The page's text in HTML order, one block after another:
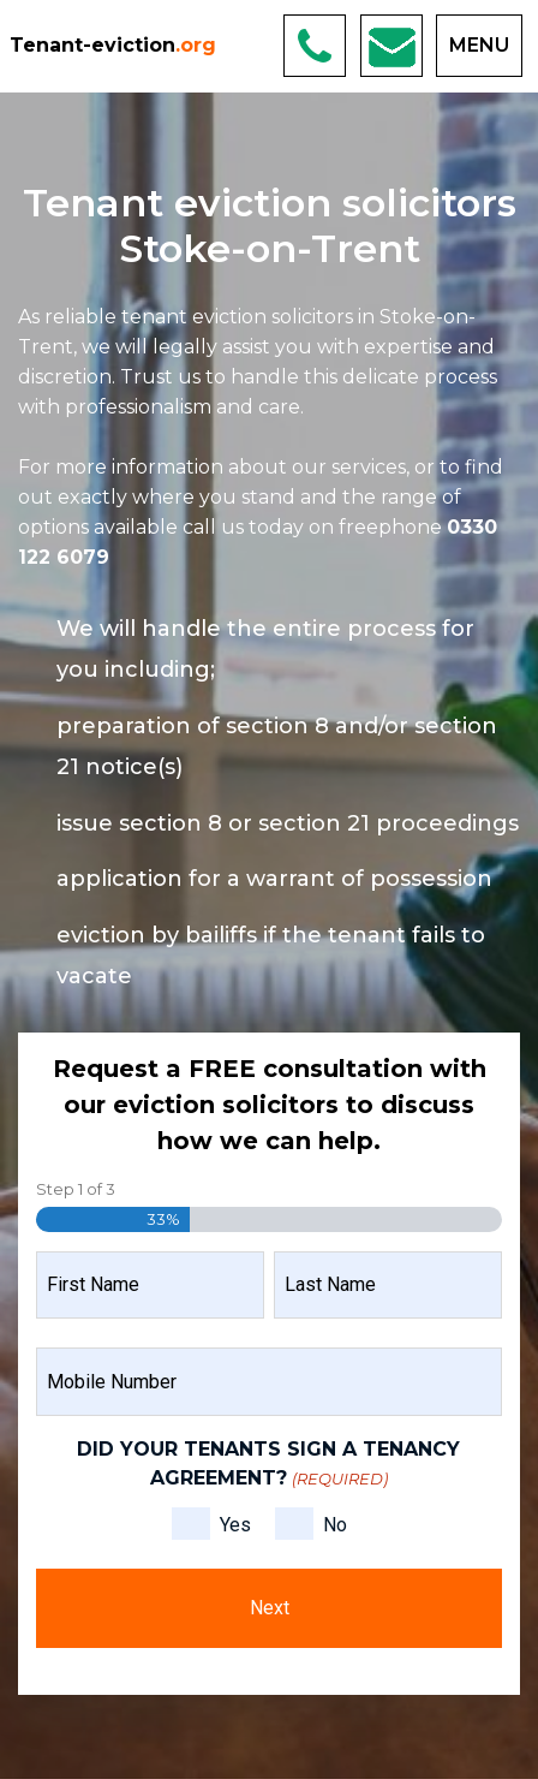
Tenant-eviction.org MENU
Tenant eviction solicitors
Stoke-on-Trent
As reliable tenant eviction solicitors in Stoke-on-
Trent, we will legally assist you with expertise and
discretion. Trust us to handle this delicate process
with professionalism and care.
For more information about our services, or to find
out exactly where you stand and the range of
options available call us today on freephone0330
122 6079
We will handle the entire process for
you including;
preparation of section 8 and/or section
21 notice(s)
issue section 8 or section 21 proceedings
application for a warrant of possession
eviction by bailiffs if the tenant fails to
vacate
Request a FREE consultation with
our eviction solicitors to discuss
how we can help.
Step 1 of3
33%
(REQUIRED)
NUMBER
(REQUIRED)
DID YOUR TENANTS SIGN A TENANCY
AGREEMENT? (REQUIRED)
Yes No